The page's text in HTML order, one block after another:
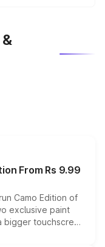
From Rs 9.99
Camo Edition of
exclusive paint
touchscreen
the existing range